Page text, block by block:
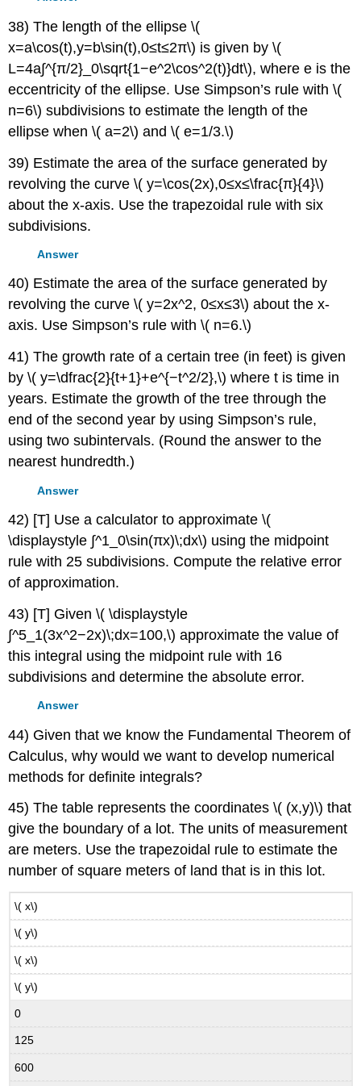
38) The length of the ellipse \(
x=a\cos(t),y=b\sin(t),0≤t≤2π\) is given by \(
L=4a∫^{π/2}_0\sqrt{1−e^2\cos^2(t)}dt\), where e is the
eccentricity of the ellipse. Use Simpson’s rule with \(
n=6\) subdivisions to estimate the length of the
ellipse when \( a=2\) and \( e=1/3.\)
39) Estimate the area of the surface generated by
revolving the curve \( y=\cos(2x),0≤x≤\frac{π}{4}\)
about the x-axis. Use the trapezoidal rule with six
subdivisions.
Answer
40) Estimate the area of the surface generated by
revolving the curve \( y=2x^2, 0≤x≤3\) about the x-
axis. Use Simpson’s rule with \( n=6.\)
41) The growth rate of a certain tree (in feet) is given
by \( y=\dfrac{2}{t+1}+e^{−t^2/2},\) where t is time in
years. Estimate the growth of the tree through the
end of the second year by using Simpson’s rule,
using two subintervals. (Round the answer to the
nearest hundredth.)
Answer
42) [T] Use a calculator to approximate \(
\displaystyle ∫^1_0\sin(πx)\;dx\) using the midpoint
rule with 25 subdivisions. Compute the relative error
of approximation.
43) [T] Given \( \displaystyle
∫^5_1(3x^2−2x)\;dx=100,\) approximate the value of
this integral using the midpoint rule with 16
subdivisions and determine the absolute error.
Answer
44) Given that we know the Fundamental Theorem of
Calculus, why would we want to develop numerical
methods for definite integrals?
45) The table represents the coordinates \( (x,​y)\) that
give the boundary of a lot. The units of measurement
are meters. Use the trapezoidal rule to estimate the
number of square meters of land that is in this lot.
\( x\)
\( y\)
\( x\)
\( y\)
0
125
600